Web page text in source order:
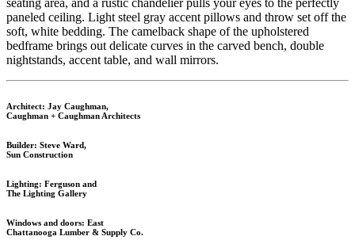
paneled ceiling. Light steel gray accent pillows and throw set off the
soft, white bedding. The camelback shape of the upholstered
bedframe brings out delicate curves in the carved bench, double
nightstands, accent table, and wall mirrors.
Architect: Jay Caughman,
Caughman + Caughman Architects
Builder: Steve Ward,
Sun Construction
Lighting: Ferguson and
The Lighting Gallery
Windows and doors: East
Chattanooga Lumber & Supply Co.